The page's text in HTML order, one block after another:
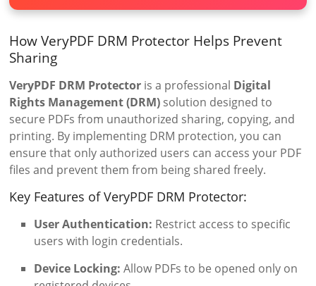
How VeryPDF DRM Protector Helps Prevent
Sharing
VeryPDF DRM Protector is a professional Digital
Rights Management (DRM) solution designed to
secure PDFs from unauthorized sharing, copying, and
printing. By implementing DRM protection, you can
ensure that only authorized users can access your PDF
files and prevent them from being shared freely.
Key Features of VeryPDF DRM Protector:
User Authentication: Restrict access to specific
users with login credentials.
Device Locking: Allow PDFs to be opened only on